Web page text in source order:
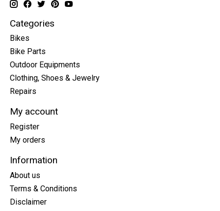
Categories
Bikes
Bike Parts
Outdoor Equipments
Clothing, Shoes & Jewelry
Repairs
My account
Register
My orders
Information
About us
Terms & Conditions
Disclaimer